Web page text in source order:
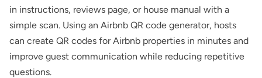
in instructions, reviews page, or house manual with a
simple scan. Using an Airbnb QR code generator, hosts
can create QR codes for Airbnb properties in minutes and
improve guest communication while reducing repetitive
questions.